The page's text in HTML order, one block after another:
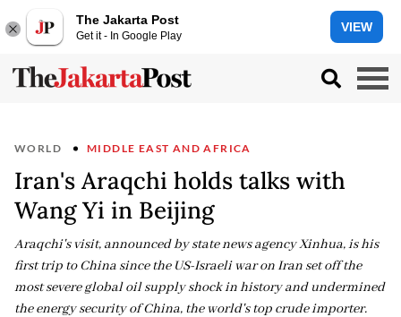
The Jakarta Post
Get it - In Google Play
VIEW
WORLD MIDDLE EAST AND AFRICA
Iran's Araqchi holds talks with
Wang Yi in Beijing
Araqchi's visit, announced by state news agency Xinhua, is his
first trip to China since the US-Israeli war on Iran set off the
most severe global oil supply shock in history and undermined
the energy security of China, the world's top crude importer.